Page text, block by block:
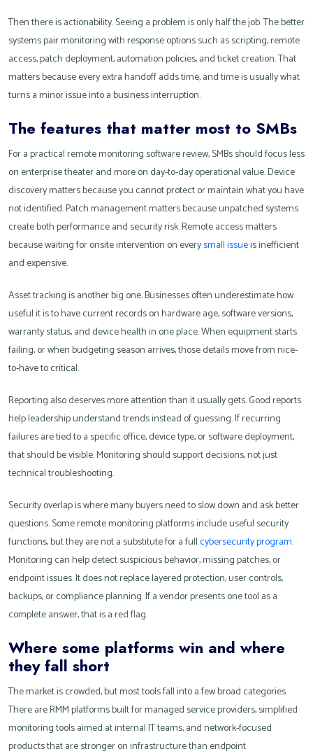
Then there is actionability. Seeing a problem is only half the job. The better
systems pair monitoring with response options such as scripting, remote
access, patch deployment, automation policies, and ticket creation. That
matters because every extra handoff adds time, and time is usually what
turns a minor issue into a business interruption.
The features that matter most to SMBs
For a practical remote monitoring software review, SMBs should focus less
on enterprise theater and more on day-to-day operational value. Device
discovery matters because you cannot protect or maintain what you have
not identified. Patch management matters because unpatched systems
create both performance and security risk. Remote access matters
because waiting for onsite intervention on everysmall issueis inefficient
and expensive.
Asset tracking is another big one. Businesses often underestimate how
useful it is to have current records on hardware age, software versions,
warranty status, and device health in one place. When equipment starts
failing, or when budgeting season arrives, those details move from nice-
to-have to critical.
Reporting also deserves more attention than it usually gets. Good reports
help leadership understand trends instead of guessing. If recurring
failures are tied to a specific office, device type, or software deployment,
that should be visible. Monitoring should support decisions, not just
technical troubleshooting.
Security overlap is where many buyers need to slow down and ask better
questions. Some remote monitoring platforms include useful security
functions, but they are not a substitute for a fullcybersecurity program.
Monitoring can help detect suspicious behavior, missing patches, or
endpoint issues. It does not replace layered protection, user controls,
backups, or compliance planning. If a vendor presents one tool as a
complete answer, that is a red flag.
Where some platforms win and where
they fall short
The market is crowded, but most tools fall into a few broad categories.
There are RMM platforms built for managed service providers, simplified
monitoring tools aimed at internal IT teams, and network-focused
products that are stronger on infrastructure than endpoint